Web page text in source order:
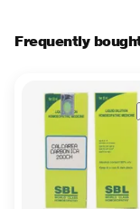
Frequently